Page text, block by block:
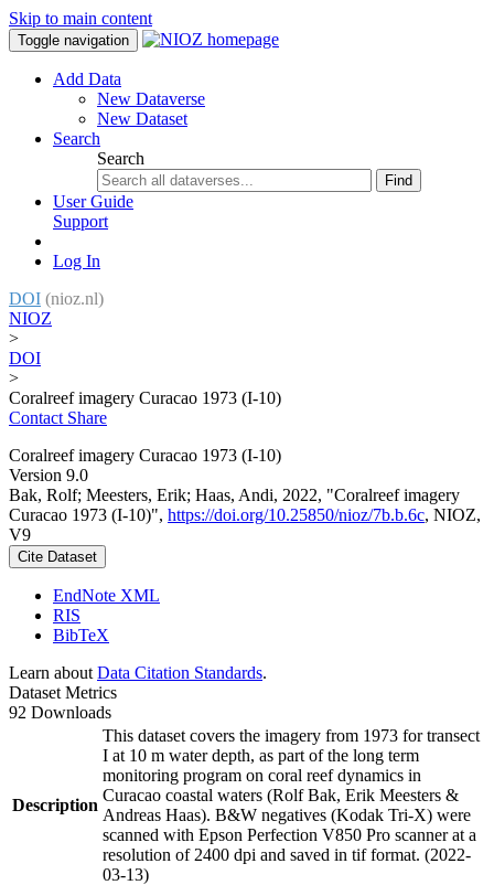
Skip to main content
Toggle navigation
Add Data
New Dataverse
New Dataset
Search
Search
Find
User Guide
Support
Log In
DOI (nioz.nl)
NIOZ
>
DOI
>
Coralreef imagery Curacao 1973 (I-10)
Contact Share
Coralreef imagery Curacao 1973 (I-10)
Version 9.0
Bak, Rolf; Meesters, Erik; Haas, Andi, 2022, "Coralreef imagery
Curacao 1973 (I-10)", https://doi.org/10.25850/nioz/7b.b.6c, NIOZ,
V9
Cite Dataset
EndNote XML
RIS
BibTeX
Learn about Data Citation Standards.
Dataset Metrics
92 Downloads
Description
This dataset covers the imagery from 1973 for transect
I at 10 m water depth, as part of the long term
monitoring program on coral reef dynamics in
Curacao coastal waters (Rolf Bak, Erik Meesters &
Andreas Haas). B&W negatives (Kodak Tri-X) were
scanned with Epson Perfection V850 Pro scanner at a
resolution of 2400 dpi and saved in tif format. (2022-
03-13)